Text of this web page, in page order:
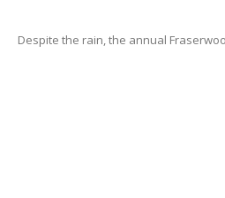
Despite the rain, the annual